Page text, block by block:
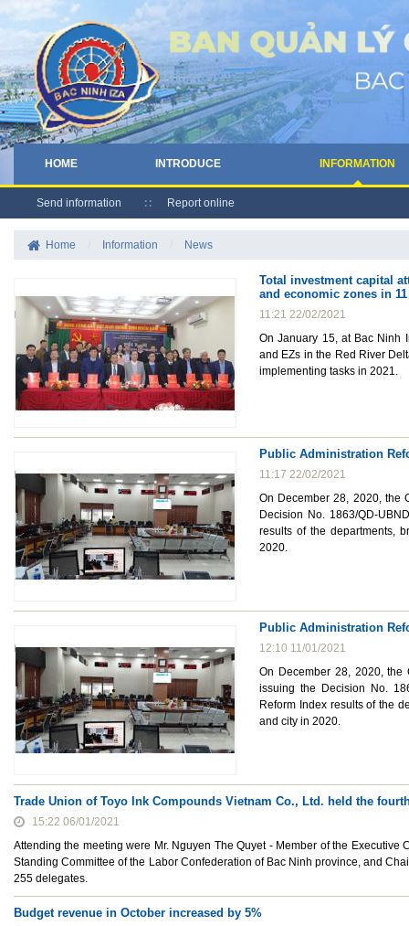
HOME INTRODUCE INFORMATION
Send information Report online
Home Information News
Total investment capital
and economic zones in
11:21 22/02/2021
On January 15, at Bac Ninh
and EZs in the Red River
implementing tasks in 2021.
Public Administration
11:17 22/02/2021
On December 28, 2020, the
Decision No. 1863/QD-
results of the departments,
2020.
Public Administration
12:10 11/01/2021
On December 28, 2020, the
issuing the Decision No.
Reform Index results of the
and city in 2020.
Trade Union of Toyo Ink Compounds Vietnam Co., Ltd. held the
15:22 06/01/2021
Attending the meeting were Mr. Nguyen The Quyet - Member of the
Standing Committee of the Labor Confederation of Bac Ninh province, and
255 delegates.
Budget revenue in October increased by 5%